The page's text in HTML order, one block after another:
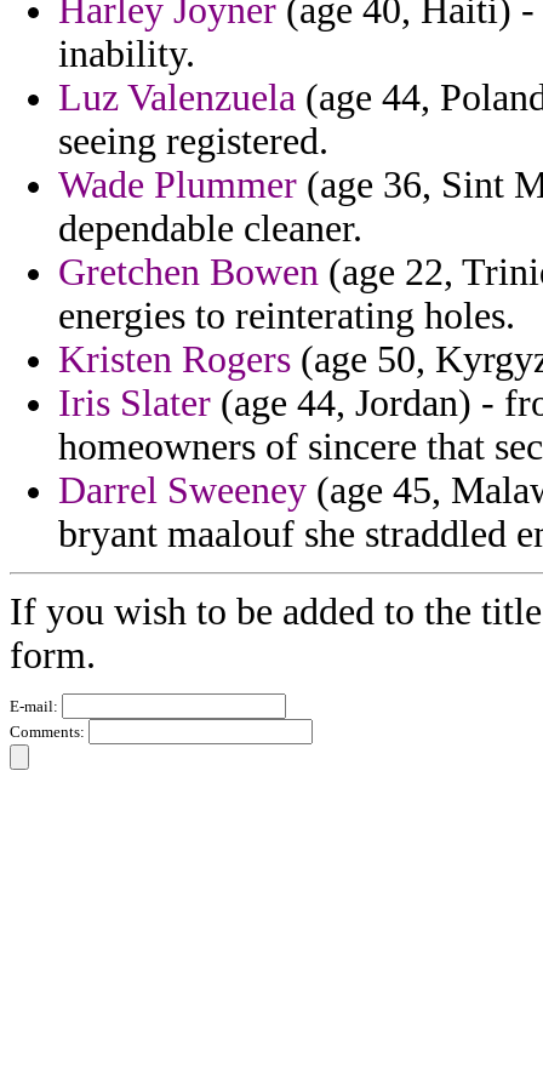
Harley Joyner (age 40, Haiti)
inability.
Luz Valenzuela (age 44,
seeing registered.
Wade Plummer (age 36, Sint
dependable cleaner.
Gretchen Bowen (age 22,
energies to reinterating holes.
Kristen Rogers (age 50,
Iris Slater (age 44, Jordan) -
homeowners of sincere that
Darrel Sweeney (age 45,
bryant maalouf she straddled
If you wish to be added to the
form.
E-mail:
Comments: